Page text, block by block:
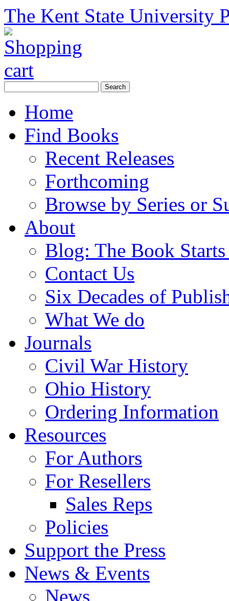
The Kent State University
Home
Find Books
Recent Releases
Forthcoming
Browse by Series or
About
Blog: The Book
Contact Us
Six Decades of
What We do
Journals
Civil War History
Ohio History
Ordering Information
Resources
For Authors
For Resellers
Sales Reps
Policies
Support the Press
News & Events
News